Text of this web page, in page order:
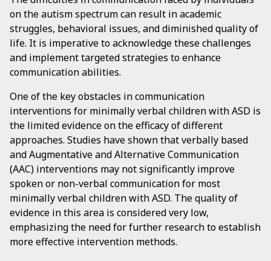
on the autism spectrum can result in academic
struggles, behavioral issues, and diminished quality of
life. It is imperative to acknowledge these challenges
and implement targeted strategies to enhance
communication abilities.
One of the key obstacles in communication
interventions for minimally verbal children with ASD is
the limited evidence on the efficacy of different
approaches. Studies have shown that verbally based
and Augmentative and Alternative Communication
(AAC) interventions may not significantly improve
spoken or non-verbal communication for most
minimally verbal children with ASD. The quality of
evidence in this area is considered very low,
emphasizing the need for further research to establish
more effective intervention methods.